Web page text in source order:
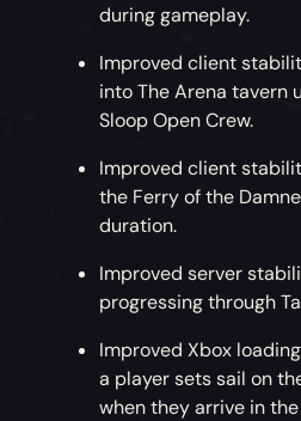
during gameplay.
Improved client
into The Arena tavern
Sloop Open Crew.
Improved client
the Ferry of the
duration.
Improved server
progressing through
Improved Xbox
a player sets sail on
when they arrive in